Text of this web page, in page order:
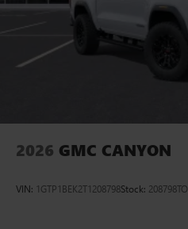
2026 GMC CANYON
VIN: 1GTP1BEK2T1208798Stock: 208798TO